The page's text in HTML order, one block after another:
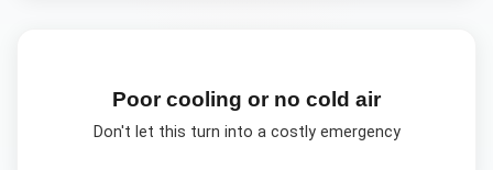
Poor cooling or no cold air
Don't let this turn into a costly emergency